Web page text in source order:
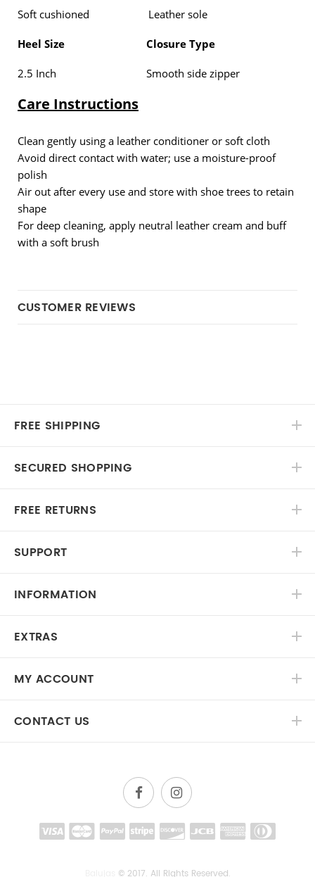
Soft cushioned Leather sole
Heel Size Closure Type
2.5 Inch Smooth side zipper
Care Instructions
Clean gently using a leather conditioner or soft cloth
Avoid direct contact with water; use a moisture-proof
polish
Air out after every use and store with shoe trees to retain
shape
For deep cleaning, apply neutral leather cream and buff
with a soft brush
CUSTOMER REVIEWS
FREE SHIPPING
SECURED SHOPPING
FREE RETURNS
SUPPORT
INFORMATION
EXTRAS
MY ACCOUNT
CONTACT US
© 2017. All Rights Reserved.